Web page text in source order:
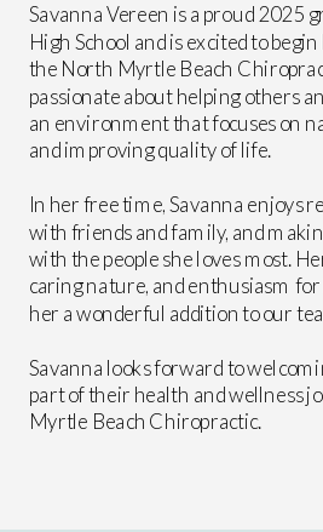
Savanna Vereen is a proud 2025
High School and is excited to
the North Myrtle Beach
passionate about helping others
an environment that focuses on
and improving quality of life.
In her free time, Savanna enjoys
with friends and family, and
with the people she loves most.
caring nature, and enthusiasm
her a wonderful addition to our
Savanna looks forward to
part of their health and wellness
Myrtle Beach Chiropractic.